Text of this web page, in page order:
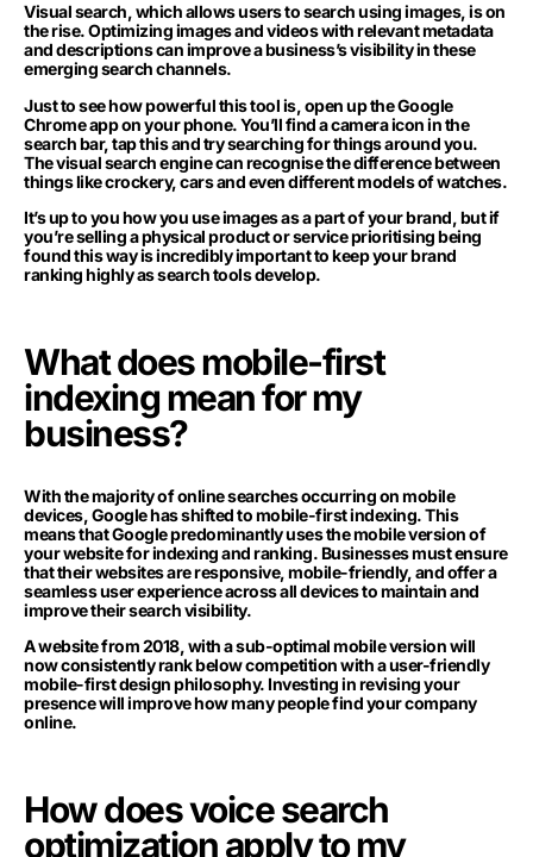
Visual search, which allows users to search using images, is on
the rise. Optimizing images and videos with relevant metadata
and descriptions can improve a business’s visibility in these
emerging search channels.
Just to see how powerful this tool is, open up the Google
Chrome app on your phone. You’ll find a camera icon in the
search bar, tap this and try searching for things around you.
The visual search engine can recognise the difference between
things like crockery, cars and even different models of watches.
It’s up to you how you use images as a part of your brand, but if
you’re selling a physical product or service prioritising being
found this way is incredibly important to keep your brand
ranking highly as search tools develop.
What does mobile-first
indexing mean for my
business?
With the majority of online searches occurring on mobile
devices, Google has shifted to mobile-first indexing. This
means that Google predominantly uses the mobile version of
your website for indexing and ranking. Businesses must ensure
that their websites are responsive, mobile-friendly, and offer a
seamless user experience across all devices to maintain and
improve their search visibility.
A website from 2018, with a sub-optimal mobile version will
now consistently rank below competition with a user-friendly
mobile-first design philosophy. Investing in revising your
presence will improve how many people find your company
online.
How does voice search
optimization apply to my